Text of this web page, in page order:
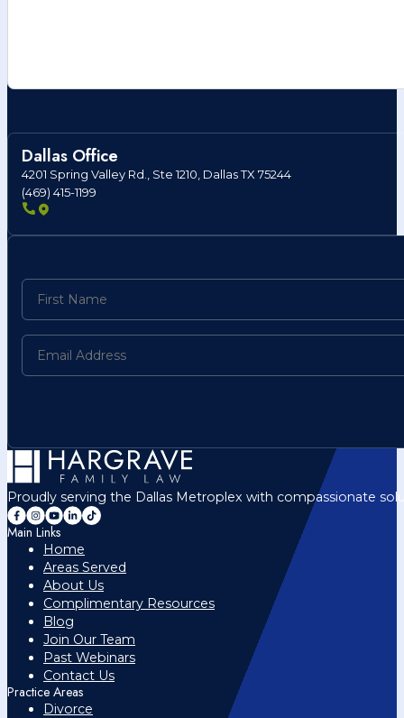
Dallas Office
4201 Spring Valley Rd., Ste 1210, Dallas TX 75244
(469) 415-1199
Proudly serving the Dallas Metroplex with compassionate
Main Links
Home
Areas Served
About Us
Complimentary Resources
Blog
Join Our Team
Past Webinars
Contact Us
Practice Areas
Divorce